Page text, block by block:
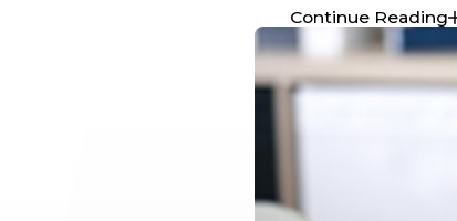
Use your smartphone or camera to document the
Damage to all vehicles involved, including close-
The overall accident scene from different angles
Continue Reading